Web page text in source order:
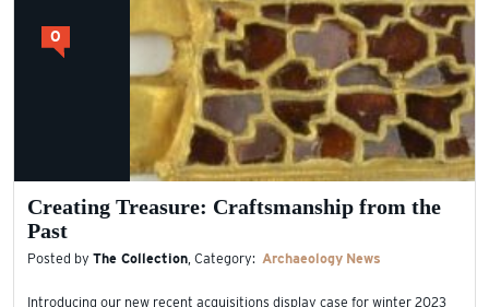
0
Creating Treasure: Craftsmanship from the
Past
Posted by The Collection, Category: Archaeology News
Introducing our new recent acquisitions display case for winter 2023